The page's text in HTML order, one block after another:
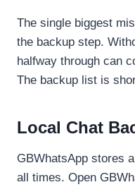
The single biggest
the backup step.
halfway through can
The backup list is
Local Chat
GBWhatsApp stores
all times. Open